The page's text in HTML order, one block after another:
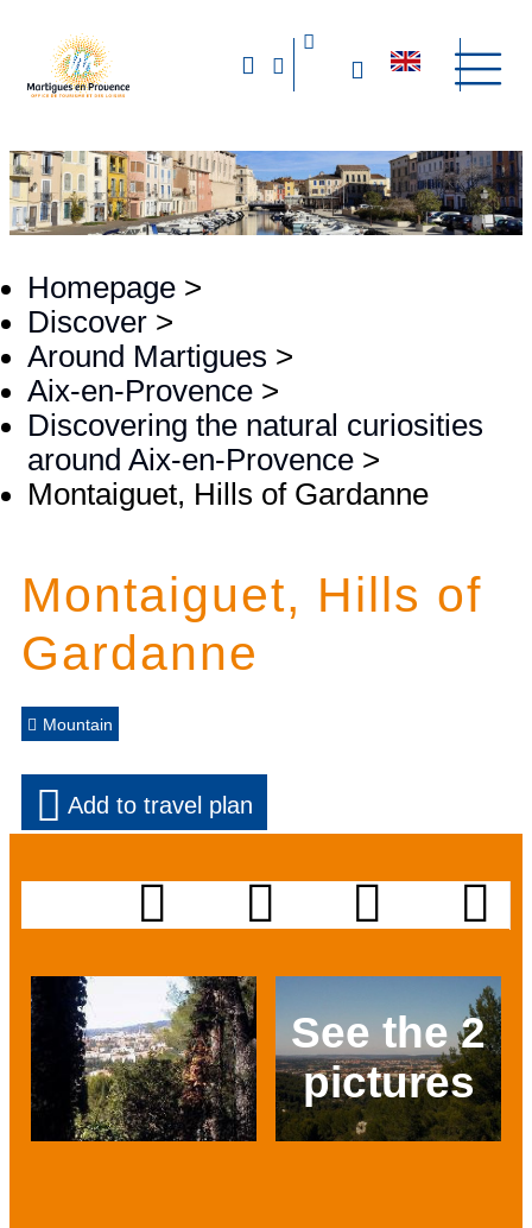
Homepage >
Discover >
Around Martigues >
Aix-en-Provence >
Discovering the natural curiosities
around Aix-en-Provence >
Montaiguet, Hills of Gardanne
Montaiguet, Hills of
Gardanne
Mountain
Add to travel plan
See the 2
pictures